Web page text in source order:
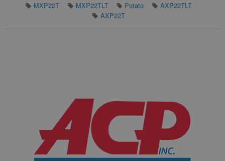
MXP22T
MXP22TLT Potato
AXP22TLT
AXP22T